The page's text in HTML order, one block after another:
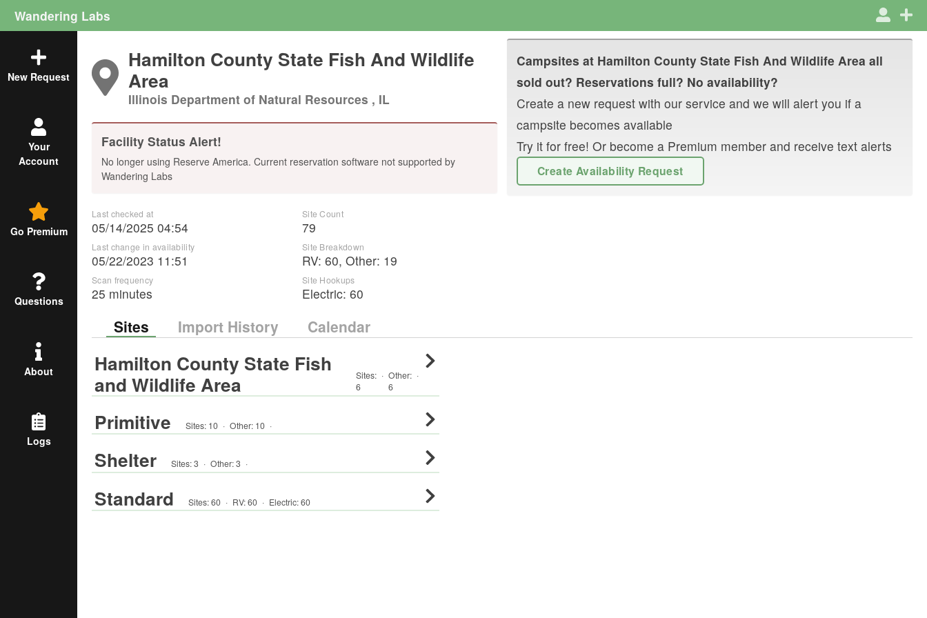
Wandering Labs
New Request
Your
Account
Go Premium
Questions
About
Logs
Hamilton County State Fish And Wildlife
Area
Illinois Department of Natural Resources , IL
Facility Status Alert!
No longer using Reserve America. Current reservation software not supported by
Wandering Labs
Last checked at
05/14/2025 04:54
Last change in availability
05/22/2023 11:51
Scan frequency
25 minutes
Site Count
79
Site Breakdown
RV: 60, Other: 19
Site Hookups
Electric: 60
Campsites at Hamilton County State Fish And Wildlife Area all
sold out? Reservations full? No availability?
Create a new request with our service and we will alert you if a
campsite becomes available
Try it for free! Or become a Premium member and receive text alerts
Create Availability Request
Sites Import History Calendar
Hamilton County State Fish
and Wildlife Area
Sites:
6
· Other:
6
·
Primitive Sites: 10 · Other: 10 ·
Shelter Sites:3 · Other:3 ·
Standard Sites:60 · RV:60 · Electric:60